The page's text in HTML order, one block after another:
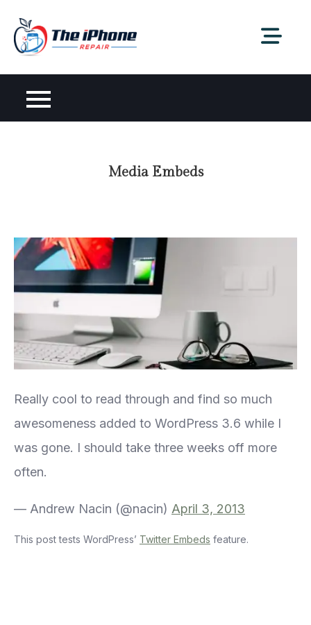
content
Media Embeds
Really cool to read through and find so much
awesomeness added to WordPress 3.6 while I
was gone. I should take three weeks off more
often.
— Andrew Nacin (@nacin) April 3, 2013
This post tests WordPress’ Twitter Embeds feature.